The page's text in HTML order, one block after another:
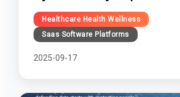
Healthcare Health Wellness
Saas Software Platforms
2025-09-17